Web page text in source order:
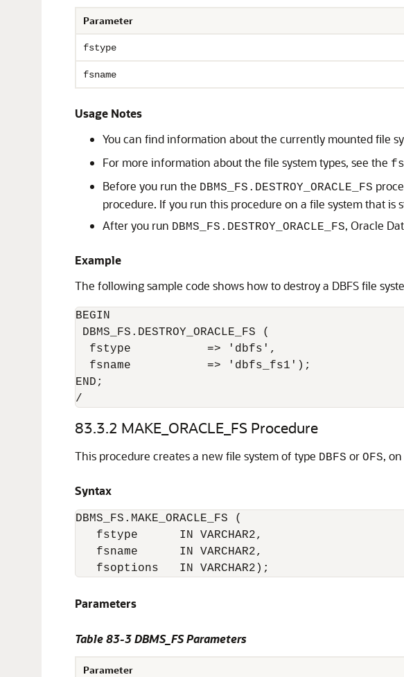
Parameter
fstype
fsname
Usage Notes
You can find information about the currently mounted file
For more information about the file system types, see the
Before you run the DBMS_FS.DESTROY_ORACLE_FS
procedure. If you run this procedure on a file system that is
After you run DBMS_FS.DESTROY_ORACLE_FS, Oracle
Example
The following sample code shows how to destroy a DBFS file
BEGIN
DBMS_FS.DESTROY_ORACLE_FS (
  fstype           => 'dbfs',
  fsname           => 'dbfs_fs1');
END;
/
83.3.2 MAKE_ORACLE_FS Procedure
This procedure creates a new file system of type DBFS or OFS,
Syntax
DBMS_FS.MAKE_ORACLE_FS (
fstype      IN
fsname      IN
   fsoptions   IN VARCHAR2);
Parameters
Table 83-3 DBMS_FS Parameters
Parameter